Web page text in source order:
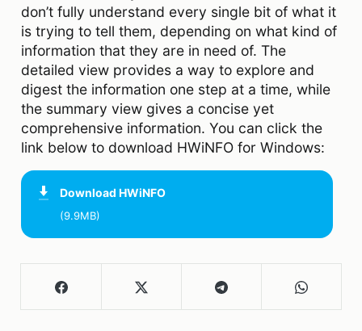
don’t fully understand every single bit of what it
is trying to tell them, depending on what kind of
information that they are in need of. The
detailed view provides a way to explore and
digest the information one step at a time, while
the summary view gives a concise yet
comprehensive information. You can click the
link below to download HWiNFO for Windows:
Download HWiNFO
(9.9MB)